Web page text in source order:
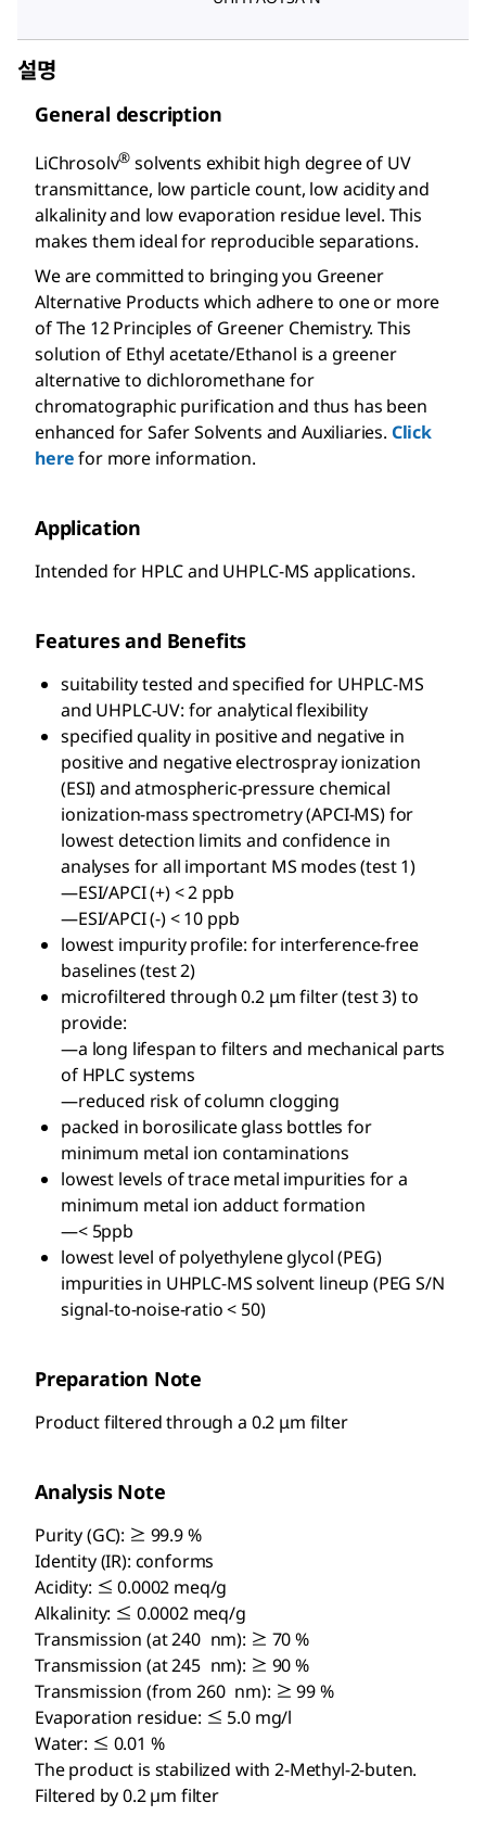
설명
General description
LiChrosolv® solvents exhibit high degree of UV
transmittance, low particle count, low acidity and
alkalinity and low evaporation residue level. This
makes them ideal for reproducible separations.
We are committed to bringing you Greener
Alternative Products which adhere to one or more
of The 12 Principles of Greener Chemistry. This
solution of Ethyl acetate/Ethanol is a greener
alternative to dichloromethane for
chromatographic purification and thus has been
enhanced for Safer Solvents and Auxiliaries. Click
herefor more information.
Application
Intended for HPLC and UHPLC-MS applications.
Features and Benefits
suitability tested and specified for UHPLC-MS
and UHPLC-UV: for analytical flexibility
specified quality in positive and negative in
positive and negative electrospray ionization
(ESI) and atmospheric-pressure chemical
ionization-mass spectrometry (APCI-MS) for
lowest detection limits and confidence in
analyses for all important MS modes (test 1)
—ESI/APCI (+) < 2 ppb
—ESI/APCI (-) < 10 ppb
lowest impurity profile: for interference-free
baselines (test 2)
microfiltered through 0.2 μm filter (test 3) to
provide:
—a long lifespan to filters and mechanical parts
of HPLC systems
—reduced risk of column clogging
packed in borosilicate glass bottles for
minimum metal ion contaminations
lowest levels of trace metal impurities for a
minimum metal ion adduct formation
—< 5ppb
lowest level of polyethylene glycol (PEG)
impurities in UHPLC-MS solvent lineup (PEG S/N
signal-to-noise-ratio < 50)
Preparation Note
Product filtered through a 0.2 μm filter
Analysis Note
Purity (GC): ≥ 99.9 %
Identity (IR): conforms
Acidity: ≤ 0.0002 meq/g
Alkalinity: ≤ 0.0002 meq/g
Transmission (at 240 nm): ≥ 70 %
Transmission (at 245 nm): ≥ 90 %
Transmission (from 260 nm): ≥ 99 %
Evaporation residue: ≤ 5.0 mg/l
Water: ≤ 0.01 %
The product is stabilized with 2-Methyl-2-buten.
Filtered by 0.2 µm filter